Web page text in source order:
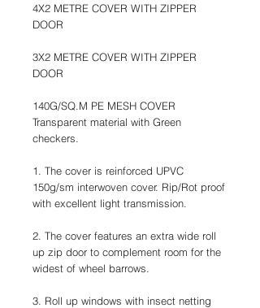
4X2 METRE COVER WITH ZIPPER
DOOR
3X2 METRE COVER WITH ZIPPER
DOOR
140G/SQ.M PE MESH COVER
Transparent material with Green
checkers.
1. The cover is reinforced UPVC
150g/sm interwoven cover. Rip/Rot proof
with excellent light transmission.
2. The cover features an extra wide roll
up zip door to complement room for the
widest of wheel barrows.
3. Roll up windows with insect netting